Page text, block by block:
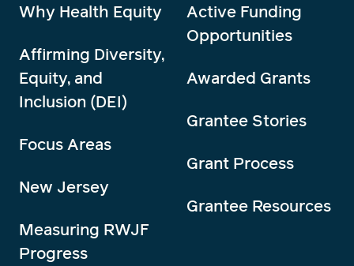
Why Health Equity
Affirming Diversity,
Equity, and
Inclusion (DEI)
Focus Areas
New Jersey
Measuring RWJF
Progress
Active Funding
Opportunities
Awarded Grants
Grantee Stories
Grant Process
Grantee Resources